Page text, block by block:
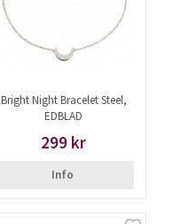
Bright Night Bracelet Steel,
EDBLAD
299 kr
Info